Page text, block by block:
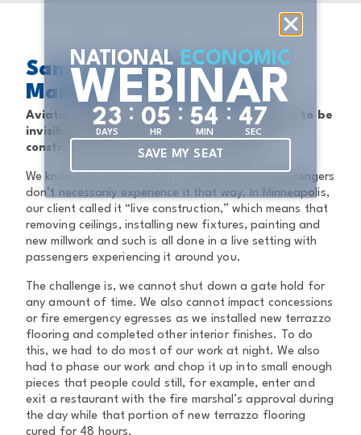
Sam StoneHyde, Project
Manager 1, Minneapolis
Aviation clients sometimes want construction to be
invisible. How do you plan for and execute
construction that’s not seen or heard?
We know that construction is temporary, but passengers
don’t necessarily experience it that way. In Minneapolis,
our client called it “live construction,” which means that
removing ceilings, installing new fixtures, painting and
new millwork and such is all done in a live setting with
passengers experiencing it around you.
The challenge is, we cannot shut down a gate hold for
any amount of time. We also cannot impact concessions
or fire emergency egresses as we installed new terrazzo
flooring and completed other interior finishes. To do
this, we had to do most of our work at night. We also
had to phase our work and chop it up into small enough
pieces that people could still, for example, enter and
exit a restaurant with the fire marshal’s approval during
the day while that portion of new terrazzo flooring
cured for 48 hours.
NATIONAL ECONOMIC
WEBINAR
23
DAYS
: 05
HR
: 54
MIN
: 47
SEC
SAVE MY SEAT